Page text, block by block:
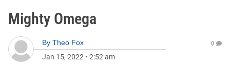
Mighty Omega
By Theo Fox
Jan 15, 2022 • 2:52 am
0